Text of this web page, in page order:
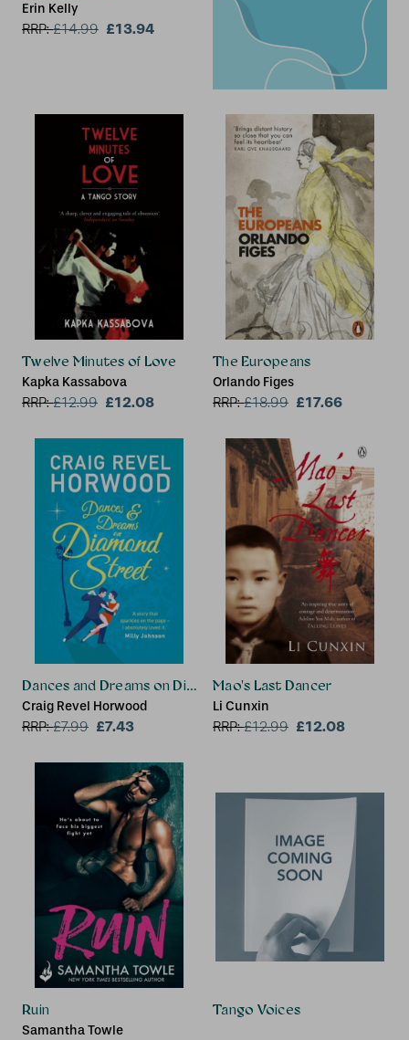
Erin Kelly
RRP:£14.99 £13.94
Twelve Minutes of Love
Kapka Kassabova
RRP:£12.99 £12.08
The Europeans
Orlando Figes
RRP:£18.99 £17.66
Dances and Dreams on Diamond Street
Craig Revel Horwood
RRP:£7.99 £7.43
Mao's Last Dancer
Li Cunxin
RRP:£12.99 £12.08
Ruin
Samantha Towle
Tango Voices